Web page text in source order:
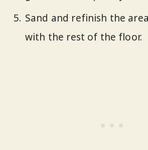
Sand and refinish the
with the rest of the floor.